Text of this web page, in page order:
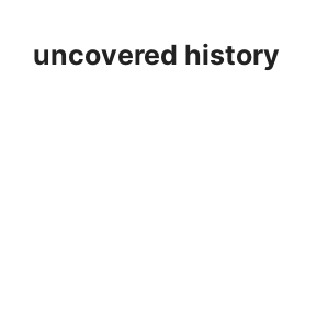
contentuncovered history